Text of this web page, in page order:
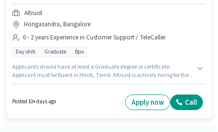
Altruist
Hongasandra, Bangalore
0 - 2 years Experience in Customer Support / TeleCaller
Day shift Graduate Bpo
Applicants should have at least a Graduate degree or certificate.
Applicant must be fluent in Hindi, Tamil. Altruist is actively hiring for the
candidates with up to 0 - 2 years of experience. You can earn up to ₹20000
per month. The vacancy is in Hongasandra, Bangalore.
Posted 10+ days ago Apply now Call